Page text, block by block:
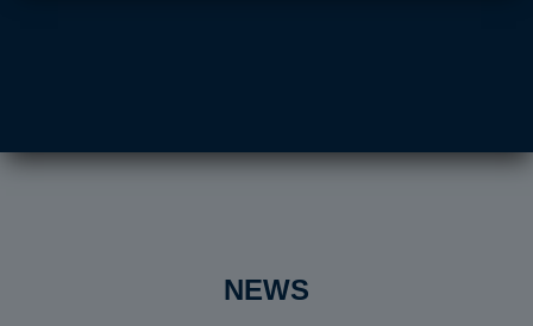
NEWS